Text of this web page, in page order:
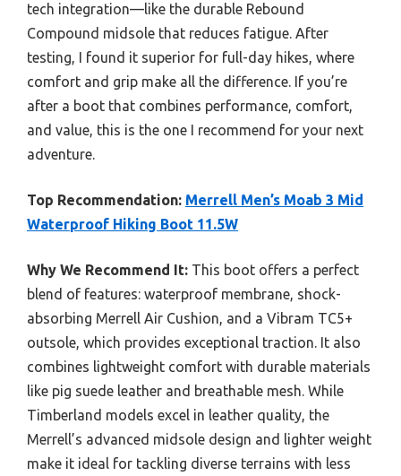
tech integration—like the durable Rebound
Compound midsole that reduces fatigue. After
testing, I found it superior for full-day hikes, where
comfort and grip make all the difference. If you’re
after a boot that combines performance, comfort,
and value, this is the one I recommend for your next
adventure.
Top Recommendation: Merrell Men’s Moab 3 Mid
Waterproof Hiking Boot 11.5W
Why We Recommend It: This boot offers a perfect
blend of features: waterproof membrane, shock-
absorbing Merrell Air Cushion, and a Vibram TC5+
outsole, which provides exceptional traction. It also
combines lightweight comfort with durable materials
like pig suede leather and breathable mesh. While
Timberland models excel in leather quality, the
Merrell’s advanced midsole design and lighter weight
make it ideal for tackling diverse terrains with less